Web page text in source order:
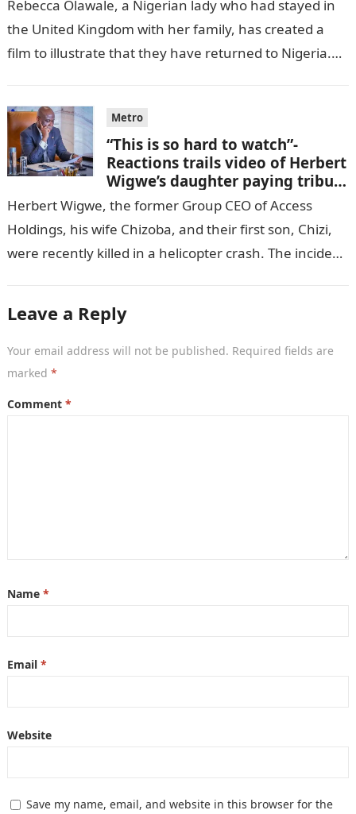
Rebecca Olawale, a Nigerian lady who had stayed in
the United Kingdom with her family, has created a
film to illustrate that they have returned to Nigeria.
Metro
“This is so hard to watch”-
Reactions trails video of Herbert
Wigwe’s daughter paying tribute
to her brother Chizi
Herbert Wigwe, the former Group CEO of Access
Holdings, his wife Chizoba, and their first son, Chizi,
were recently killed in a helicopter crash. The incident
Leave a Reply
Your email address will not be published. Required fields are
marked *
Comment *
Name *
Email *
Website
Save my name, email, and website in this browser for the